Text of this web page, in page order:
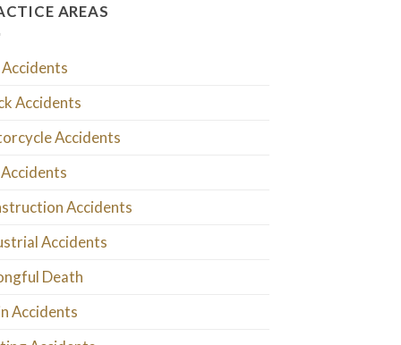
AREAS
Accidents
Accidents
Accidents
Accidents
Accidents
Death
Accidents